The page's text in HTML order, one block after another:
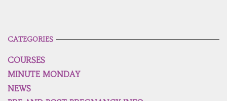
CATEGORIES
COURSES
MINUTE MONDAY
NEWS